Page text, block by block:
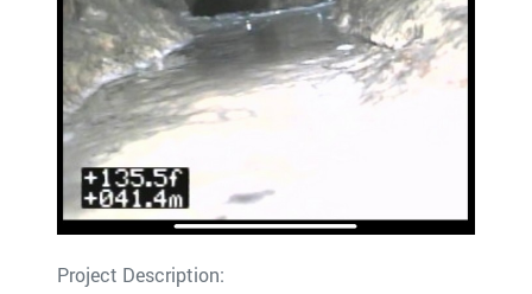
Project Description: